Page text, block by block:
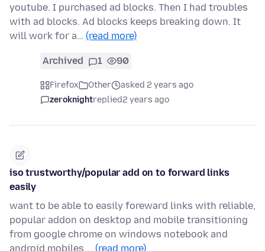
youtube. I purchased ad blocks. Then I had troubles
with ad blocks. Ad blocks keeps breaking down. It
will work for a… (read more)
Archived 1 90
Firefox Other
asked 2 years ago
zeroknightreplied2 years ago
iso trustworthy/popular add on to forward links
easily
want to be able to easily foreward links with reliable,
popular addon on desktop and mobile transitioning
from google chrome on windows notebook and
android mobiles … (read more)